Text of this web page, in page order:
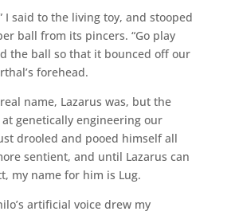
I said to the living toy, and stooped
ball from its pincers. “Go play
the ball so that it bounced off our
forehead.
real name, Lazarus was, but the
genetically engineering our
drooled and pooed himself all
sentient, and until Lazarus can
my name for him is Lug.
artificial voice drew my